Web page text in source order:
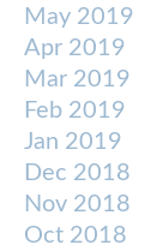
May 2019
Apr 2019
Mar 2019
Feb 2019
Jan 2019
Dec 2018
Nov 2018
Oct 2018